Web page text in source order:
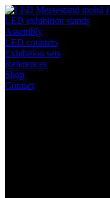
LED exhibition stands
Assembly
LED counters
Exhibition sets
References
Shop
Contact